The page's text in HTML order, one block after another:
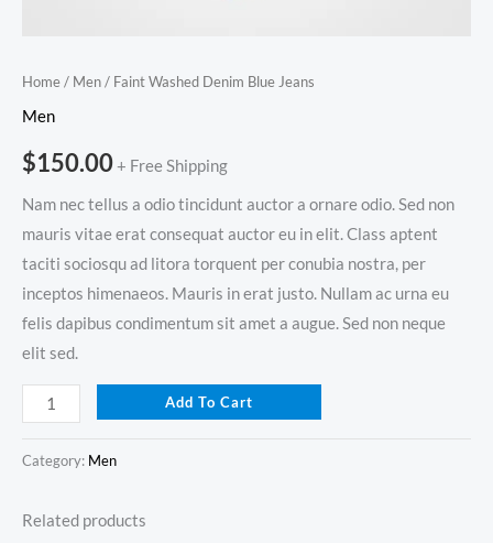
Home/ Men/ Faint Washed Denim Blue Jeans
Men
$150.00+ Free Shipping
Nam nec tellus a odio tincidunt auctor a ornare odio. Sed non
mauris vitae erat consequat auctor eu in elit. Class aptent
taciti sociosqu ad litora torquent per conubia nostra, per
inceptos himenaeos. Mauris in erat justo. Nullam ac urna eu
felis dapibus condimentum sit amet a augue. Sed non neque
elit sed.
Add To Cart
Category: Men
Related products